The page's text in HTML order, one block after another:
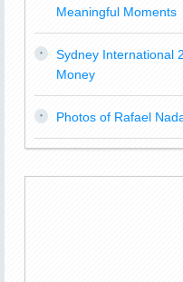
Meaningful Moments
Sydney International
Money
Photos of Rafael